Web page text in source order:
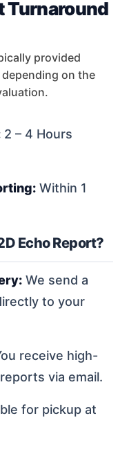
Turnaround
provided
on the
2 – 4 Hours
Within 1
Echo Report?
We send a
to your
receive high-
via email.
for pickup at